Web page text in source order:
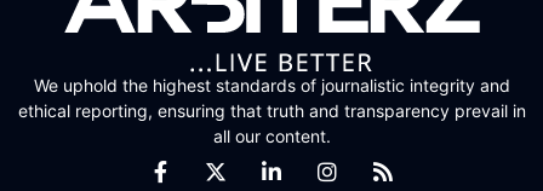
We uphold the highest standards of journalistic integrity and
ethical reporting, ensuring that truth and transparency prevail in
all our content.